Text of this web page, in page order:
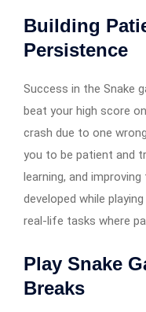
Building
Persistence
Success in the Snake
beat your high score
crash due to one
you to be patient and
learning, and
developed while
real-life tasks where
Play Snake
Breaks